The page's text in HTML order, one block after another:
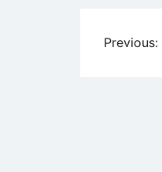
Post
Previous: